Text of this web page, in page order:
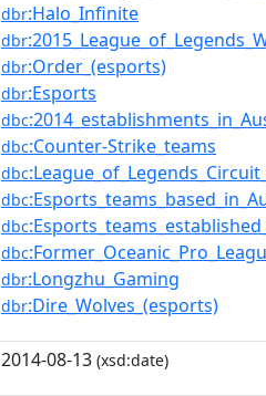
dbr:Halo_Infinite
dbr
dbr:Order_(esports)
dbr:Esports
dbc
dbc:Counter-Strike_teams
dbc
dbc
dbc
dbc
dbr:Longzhu_Gaming
dbr:Dire_Wolves_(esports)
2014-08-13 (xsd:date)